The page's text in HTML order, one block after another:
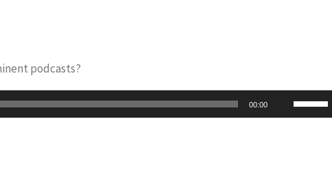
podcasts?
00:00
Use
Up/